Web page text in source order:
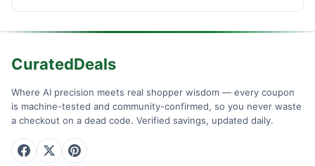
CuratedDeals
Where AI precision meets real shopper wisdom — every coupon
is machine-tested and community-confirmed, so you never waste
a checkout on a dead code. Verified savings, updated daily.